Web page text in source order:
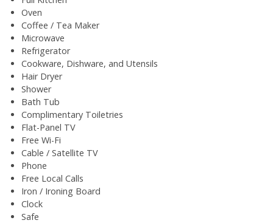
Oven
Coffee / Tea Maker
Microwave
Refrigerator
Cookware, Dishware, and Utensils
Hair Dryer
Shower
Bath Tub
Complimentary Toiletries
Flat-Panel TV
Free Wi-Fi
Cable / Satellite TV
Phone
Free Local Calls
Iron / Ironing Board
Clock
Safe